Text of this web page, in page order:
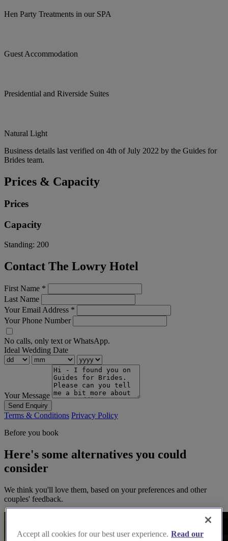
Hen Party Treatments in our SPA
Guest Accommodation
Presidential and Riverside Suites
Natural Light
Business details last verified on 4th of July 2022 by the Guides for
Brides team.
Prices & Capacity
Prices
Capacity
Standing: 200
Contact The Lowry Hotel
First Name *
Last Name
Your Email Address *
Your Phone Number
No calls, only text or WhatsApp.
Ideal Wedding Date
Your Message
Send Enquiry
Terms & Conditions Privacy Policy
Before you book
Here's some alternatives you could
consider
We think you'll love them, based on your preferences and other
couples' feedback.
Accept all cookies for our best user experience. Read our